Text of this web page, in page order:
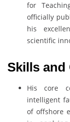
for
officially
his
scientific
Skills
His core
intelligent
of offshore